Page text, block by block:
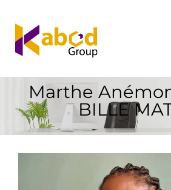
Marthe
BILLE